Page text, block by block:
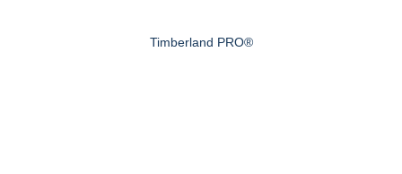
Timberland PRO®